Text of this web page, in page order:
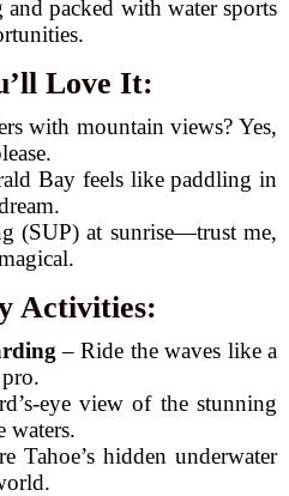
packed with water sports
Love It:
with mountain views? Yes,
Bay feels like paddling in
(SUP) at sunrise—trust me,
Activities:
– Ride the waves like a
pro.
eye view of the stunning
waters.
Tahoe’s hidden underwater